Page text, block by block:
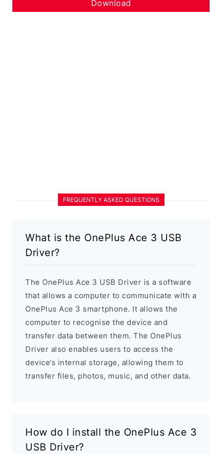
Download
FREQUENTLY ASKED QUESTIONS
What is the OnePlus Ace 3 USB
Driver?
The OnePlus Ace 3 USB Driver is a software
that allows a computer to communicate with a
OnePlus Ace 3 smartphone. It allows the
computer to recognise the device and
transfer data between them. The OnePlus
Driver also enables users to access the
device’s internal storage, allowing them to
transfer files, photos, music, and other data.
How do I install the OnePlus Ace 3
USB Driver?